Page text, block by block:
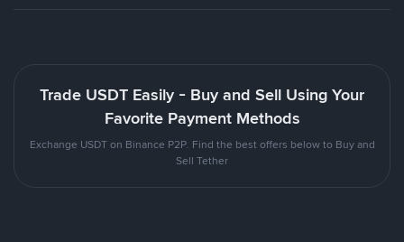
Trade USDT Easily - Buy and Sell Using Your
Favorite Payment Methods
Exchange USDT on Binance P2P. Find the best offers below to Buy and
Sell Tether